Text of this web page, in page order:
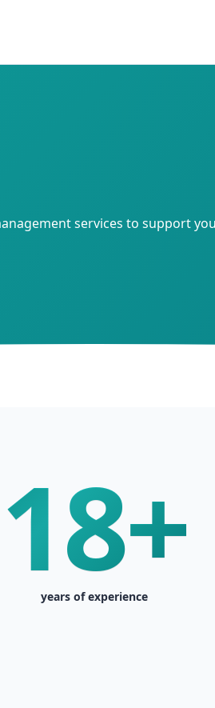
services to support
18+
years of experience